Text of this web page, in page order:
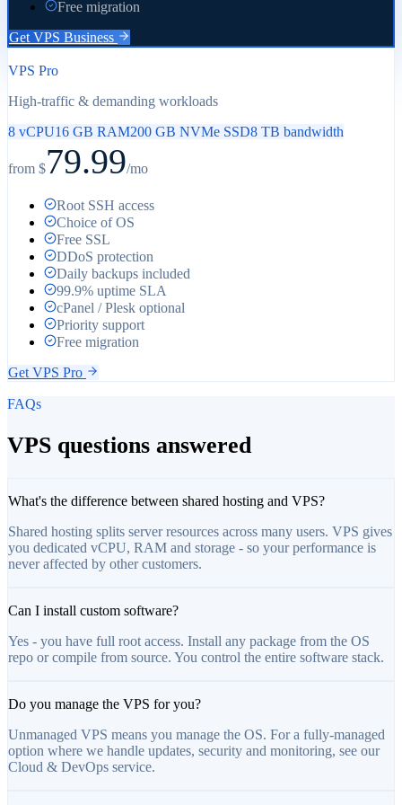
Free migration
Get VPS Business
VPS Pro
High-traffic & demanding workloads
8 vCPU16 GB RAM200 GB NVMe SSD8 TB bandwidth
from $79.99/mo
Root SSH access
Choice of OS
Free SSL
DDoS protection
Daily backups included
99.9% uptime SLA
cPanel / Plesk optional
Priority support
Free migration
Get VPS Pro
FAQs
VPS questions answered
What's the difference between shared hosting and VPS?
Shared hosting splits server resources across many users. VPS gives
you dedicated vCPU, RAM and storage - so your performance is
never affected by other customers.
Can I install custom software?
Yes - you have full root access. Install any package from the OS
repo or compile from source. You control the entire software stack.
Do you manage the VPS for you?
Unmanaged VPS means you manage the OS. For a fully-managed
option where we handle updates, security and monitoring, see our
Cloud & DevOps service.